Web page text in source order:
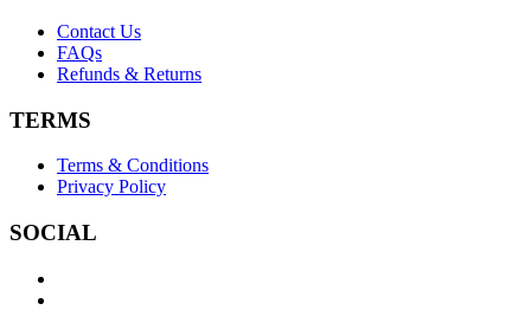
Contact Us
FAQs
Refunds & Returns
TERMS
Terms & Conditions
Privacy Policy
SOCIAL